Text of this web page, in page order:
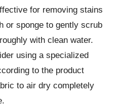
for removing stains
or sponge to gently scrub
with clean water.
using a specialized
to the product
to air dry completely